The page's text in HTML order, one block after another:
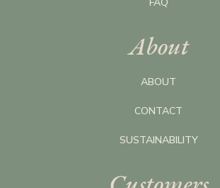
About
ABOUT
CONTACT
SUSTAINABILITY